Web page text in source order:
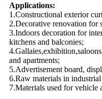
Applications:
1.Constructional exterior
2.Decorative renovation for
3.Indoors decoration for
kitchens and balconies;
and apartments;
5.Advertisement board,
6.Raw materials in industrial
7.Materials used for vehicle